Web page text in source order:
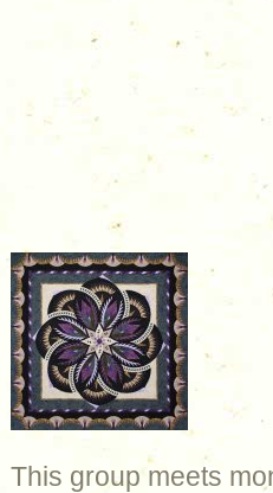
This group meets